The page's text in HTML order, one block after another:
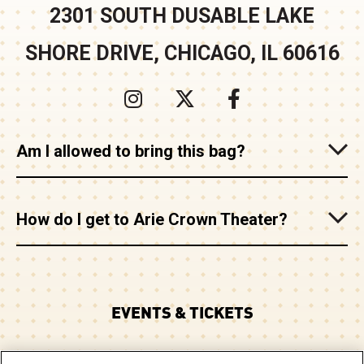
2301 SOUTH DUSABLE LAKE
SHORE DRIVE, CHICAGO, IL 60616
Am I allowed to bring this bag?
How do I get to Arie Crown Theater?
EVENTS & TICKETS
PLAN YOUR VISIT